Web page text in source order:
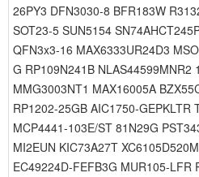
26PY3 DFN3030-8 BFR183W
SOT23-5 SUN5154
QFN3x3-16 MAX6333UR24D3
G RP109N241B NLAS44599MNR2
MMG3003NT1 MAX16005A
RP1202-25GB AIC1750-GEPKLTR
MCP4441-103E/ST 81N29G
MI2EUN KIC73A27T
EC49224D-FEFB3G MUR105-LFR